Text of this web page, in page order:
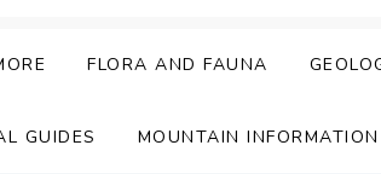
FLORA AND FAUNA
GUIDES MOUNTAIN INFORMATION